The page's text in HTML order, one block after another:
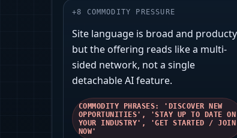
+8 COMMODITY PRESSURE
Site language is broad and producty
but the offering reads like a multi-
sided network, not a single
detachable AI feature.
COMMODITY PHRASES: 'DISCOVER NEW
OPPORTUNITIES', 'STAY UP TO DATE ON
YOUR INDUSTRY', 'GET STARTED / JOIN
NOW'